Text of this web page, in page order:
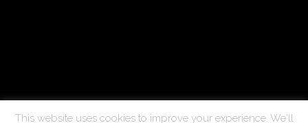
This website uses cookies to improve your experience. We'll